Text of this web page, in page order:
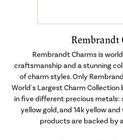
Rembrandt
Rembrandt Charms is
craftsmanship and a stunning
of charm styles. Only
World's Largest Charm
in five different precious metals:
yellow gold, and 14k yellow
products are backed by